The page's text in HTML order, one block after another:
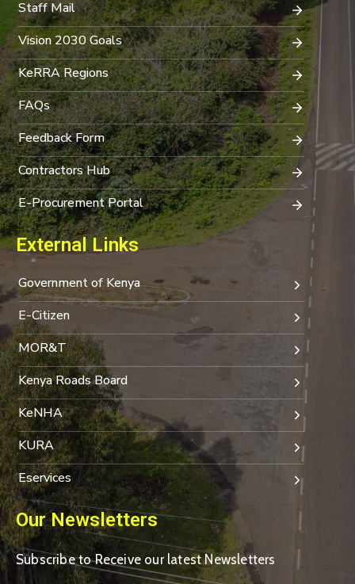
Staff Mail
Vision 2030 Goals
KeRRA Regions
FAQs
Feedback Form
Contractors Hub
E-Procurement Portal
External Links
Government of Kenya
E-Citizen
MOR&T
Kenya Roads Board
KeNHA
KURA
Eservices
Our Newsletters
Subscribe to Receive our latest Newsletters